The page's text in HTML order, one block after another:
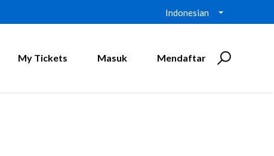
Indonesian
My Tickets Masuk Mendaftar